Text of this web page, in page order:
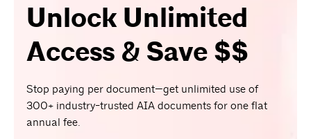
Unlock Unlimited
Access & Save $$
Stop paying per document—get unlimited use of
300+ industry-trusted AIA documents for one flat
annual fee.